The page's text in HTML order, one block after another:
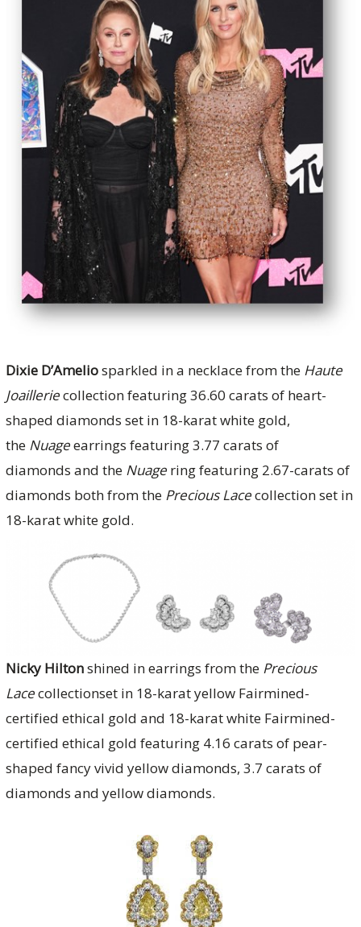
Dixie D’Ameliosparkled in a necklace from the Haute
Joailleriecollection featuring 36.60 carats of heart-
shaped diamonds set in 18-karat white gold,
the Nuageearrings featuring 3.77 carats of
diamonds and the Nuagering featuring 2.67-carats of
diamonds both from the Precious Lacecollection set in
18-karat white gold.
Nicky Hiltonshined in earrings from the Precious
Lacecollectionset in 18-karat yellow Fairmined-
certified ethical gold and 18-karat white Fairmined-
certified ethical gold featuring 4.16 carats of pear-
shaped fancy vivid yellow diamonds, 3.7 carats of
diamonds and yellow diamonds.